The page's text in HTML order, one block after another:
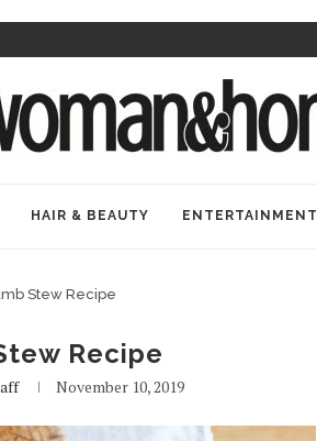
HAIR & BEAUTY ENTERTAINMENT
Stew Recipe
Recipe
November 10, 2019